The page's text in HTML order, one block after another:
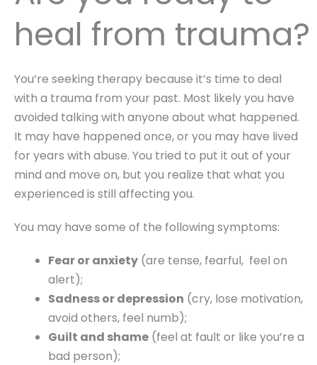
heal from trauma?
You’re seeking therapy because it’s time to deal
with a trauma from your past. Most likely you have
avoided talking with anyone about what happened.
It may have happened once, or you may have lived
for years with abuse. You tried to put it out of your
mind and move on, but you realize that what you
experienced is still affecting you.
You may have some of the following symptoms:
Fear or anxiety (are tense, fearful, feel on
alert);
Sadness or depression (cry, lose motivation,
avoid others, feel numb);
Guilt and shame (feel at fault or like you’re a
bad person);